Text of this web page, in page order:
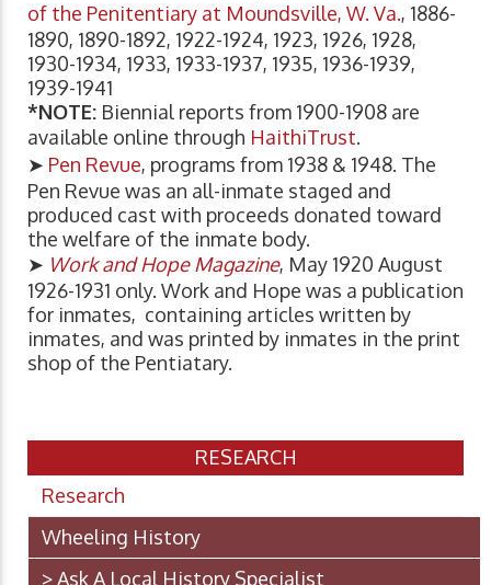
of the Penitentiary at Moundsville, W. Va., 1886-
1890, 1890-1892, 1922-1924, 1923, 1926, 1928,
1930-1934, 1933, 1933-1937, 1935, 1936-1939,
1939-1941
*NOTE: Biennial reports from 1900-1908 are
available online through HaithiTrust.
➤ Pen Revue, programs from 1938 & 1948. The
Pen Revue was an all-inmate staged and
produced cast with proceeds donated toward
the welfare of the inmate body.
➤ Work and Hope Magazine, May 1920 August
1926-1931 only. Work and Hope was a publication
for inmates, containing articles written by
inmates, and was printed by inmates in the print
shop of the Pentiatary.
RESEARCH
Research
Wheeling History
> Ask A Local History Specialist